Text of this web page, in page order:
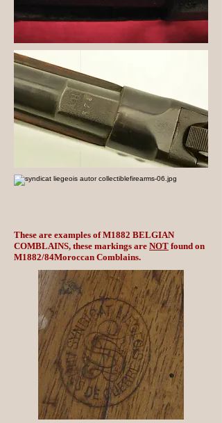
These are examples of M1882 BELGIAN
COMBLAINS, these markings are NOT found on
M1882/84Moroccan Comblains.